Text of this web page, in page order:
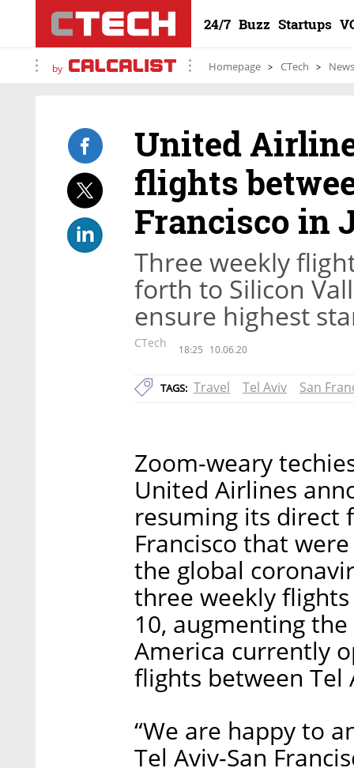
24/7 Buzz Startups
by Homepage CTech News
United
flights
Francisco in
Three weekly
forth to Silicon
ensure highest
CTech 18:25 10.06.20
TAGS: Travel Tel Aviv San
Zoom-weary
United Airlines
resuming its direct
Francisco that
the global
three weekly
10, augmenting
America currently
flights between Tel
“We are happy to
Tel Aviv-San